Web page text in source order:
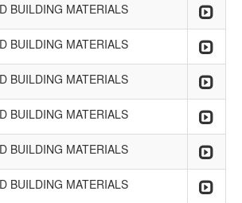
BUILDING MATERIALS
BUILDING MATERIALS
BUILDING MATERIALS
BUILDING MATERIALS
BUILDING MATERIALS
BUILDING MATERIALS